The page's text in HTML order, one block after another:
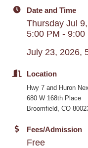
Date and Time
Thursday Jul
5:00 PM - 9:00
July 23, 2026,
Location
Hwy 7 and Huron
680 W 168th Place
Broomfield, CO
Fees/Admission
Free